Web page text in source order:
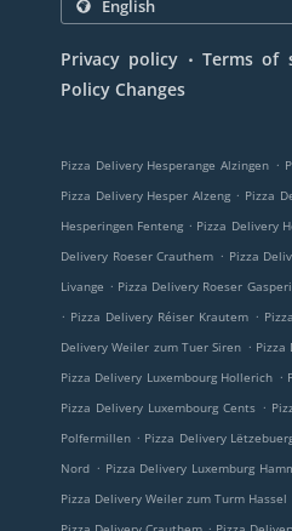
Privacy policy . Terms of
Policy Changes
Pizza Delivery Hesperange Alzingen .
Pizza Delivery Hesper Alzeng . Pizza
Hesperingen Fenteng . Pizza Delivery
Delivery Roeser Crauthem . Pizza
Livange . Pizza Delivery Roeser
. Pizza Delivery Réiser Krautem .
Delivery Weiler zum Tuer Siren . Pizza
Pizza Delivery Luxembourg Hollerich .
Pizza Delivery Luxembourg Cents .
Polfermillen . Pizza Delivery
Nord . Pizza Delivery Luxemburg
Pizza Delivery Weiler zum Turm Hassel
.